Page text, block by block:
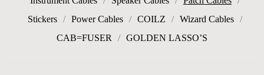
Stickers
Power Cables COILZ
Wizard Cables
CAB=FUSER
GOLDEN LASSO’S